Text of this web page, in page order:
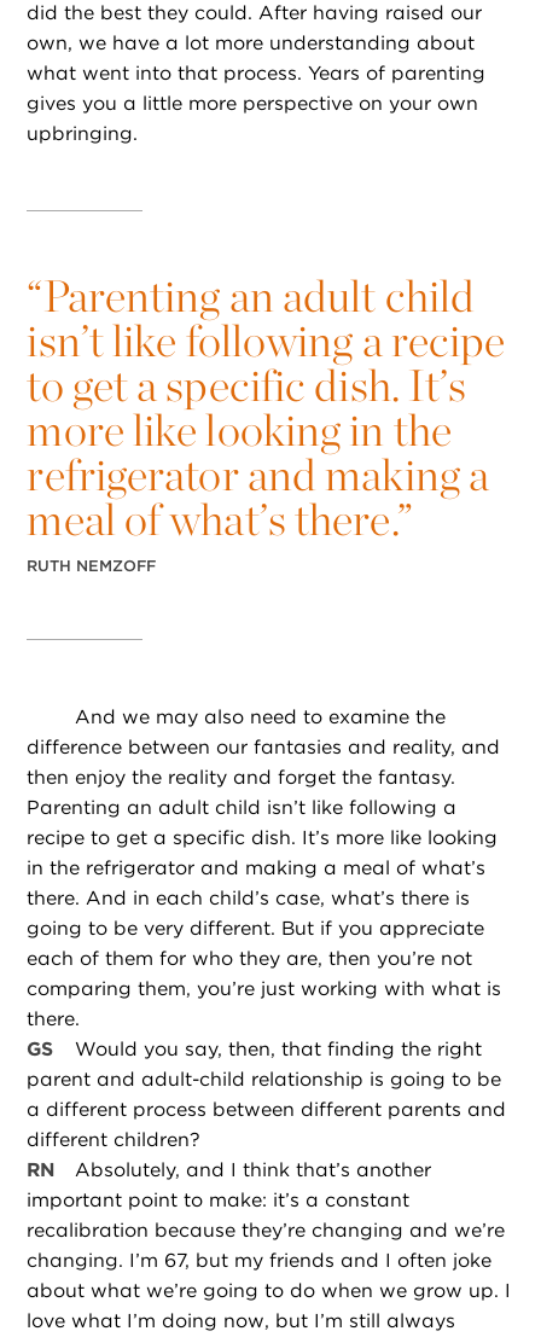
did the best they could. After having raised our
own, we have a lot more understanding about
what went into that process. Years of parenting
gives you a little more perspective on your own
upbringing.
“Parenting an adult child
isn’t like following a recipe
to get a specific dish. It’s
more like looking in the
refrigerator and making a
meal of what’s there.”
RUTH NEMZOFF
And we may also need to examine the
difference between our fantasies and reality, and
then enjoy the reality and forget the fantasy.
Parenting an adult child isn’t like following a
recipe to get a specific dish. It’s more like looking
in the refrigerator and making a meal of what’s
there. And in each child’s case, what’s there is
going to be very different. But if you appreciate
each of them for who they are, then you’re not
comparing them, you’re just working with what is
there.
GS
Would you say, then, that finding the right
parent and adult-child relationship is going to be
a different process between different parents and
different children?
RN
Absolutely, and I think that’s another
important point to make: it’s a constant
recalibration because they’re changing and we’re
changing. I’m 67, but my friends and I often joke
about what we’re going to do when we grow up. I
love what I’m doing now, but I’m still always